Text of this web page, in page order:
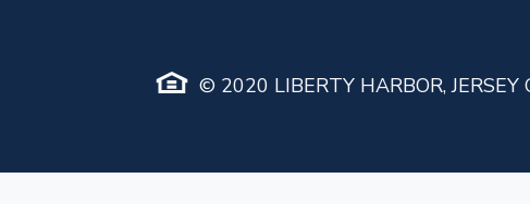
© 2020 LIBERTY HARBOR, JERSEY